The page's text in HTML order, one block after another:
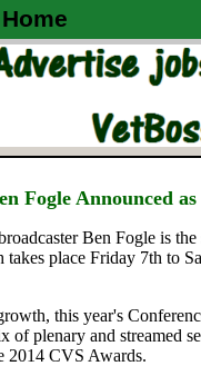
Home
Fogle Announced
Ben Fogle is
takes place Friday 7th to
this year's
of plenary and streamed
2014 CVS Awards.